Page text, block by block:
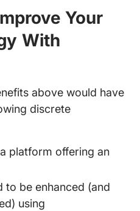
Your
With
above would have
discrete
platform offering an
to be enhanced (and
using